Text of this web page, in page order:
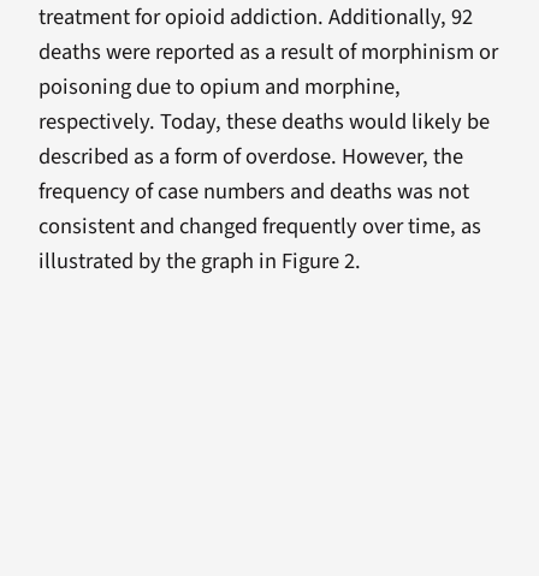
treatment for opioid addiction. Additionally, 92
deaths were reported as a result of morphinism or
poisoning due to opium and morphine,
respectively. Today, these deaths would likely be
described as a form of overdose. However, the
frequency of case numbers and deaths was not
consistent and changed frequently over time, as
illustrated by the graph in Figure 2.